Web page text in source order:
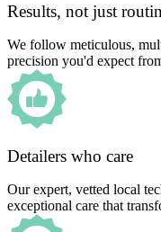
Results, not just
We follow meticulous,
precision you'd expect
Detailers who care
Our expert, vetted local
exceptional care that